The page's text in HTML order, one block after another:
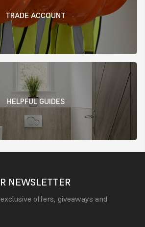
TRADE ACCOUNT
HELPFUL GUIDES
NEWSLETTER
offers, giveaways and